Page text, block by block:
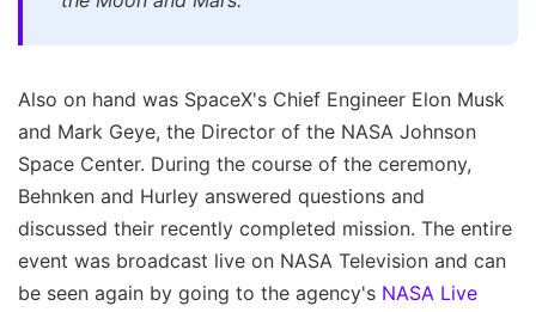
Also on hand was SpaceX's Chief Engineer Elon Musk
and Mark Geye, the Director of the NASA Johnson
Space Center. During the course of the ceremony,
Behnken and Hurley answered questions and
discussed their recently completed mission. The entire
event was broadcast live on NASA Television and can
be seen again by going to the agency's NASA Live